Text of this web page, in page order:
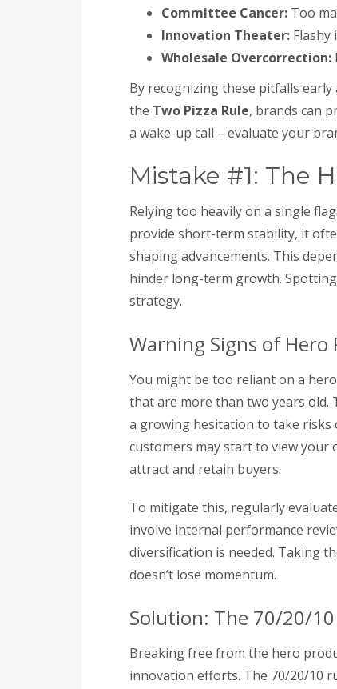
Committee Cancer: Too
Innovation Theater: Flashy
Wholesale Overcorrection:
By recognizing these pitfalls
the Two Pizza Rule, brands can
a wake-up call – evaluate your
Mistake #1: The
Relying too heavily on a single
provide short-term stability, it
shaping advancements. This
hinder long-term growth.
strategy.
Warning Signs of
You might be too reliant on a
that are more than two years old.
a growing hesitation to take risks
customers may start to view your
attract and retain buyers.
To mitigate this, regularly
involve internal performance
diversification is needed. Taking
doesn’t lose momentum.
Solution: The 70/20/
Breaking free from the hero
innovation efforts. The 70/20/10